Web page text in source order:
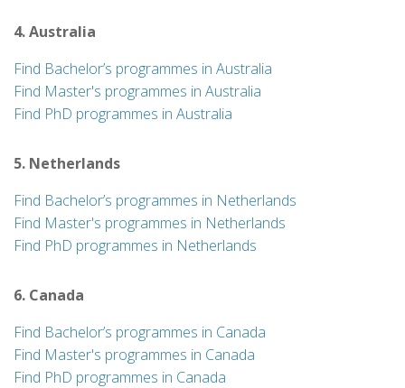
4. Australia
Find Bachelor’s programmes in Australia
Find Master's programmes in Australia
Find PhD programmes in Australia
5. Netherlands
Find Bachelor’s programmes in Netherlands
Find Master's programmes in Netherlands
Find PhD programmes in Netherlands
6. Canada
Find Bachelor’s programmes in Canada
Find Master's programmes in Canada
Find PhD programmes in Canada